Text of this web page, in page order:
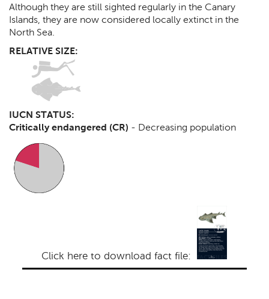
Although they are still sighted regularly in the Canary
Islands, they are now considered locally extinct in the
North Sea.
RELATIVE SIZE:
IUCN STATUS:
Critically endangered (CR) - Decreasing population
Click here to download fact file: